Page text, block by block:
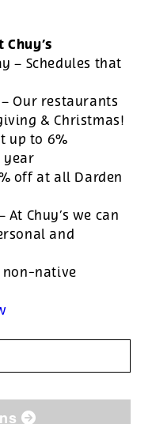
– Schedules that
Our restaurants
& Christmas!
up to 6%
year
off at all Darden
Chuy’s we can
and
non-native